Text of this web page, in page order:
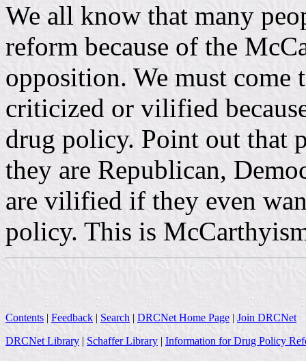
We all know that many
reform because of the
opposition. We must come
criticized or vilified
drug policy. Point out that
they are Republican,
are vilified if they even
policy. This is
Contents | Feedback | Search | DRCNet Home Page | Join DRCNet
DRCNet Library | Schaffer Library | Information for Drug Policy